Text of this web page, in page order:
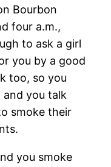
Bourbon
four a.m.,
to ask a girl
you by a good
too, so you
and you talk
smoke their
you smoke